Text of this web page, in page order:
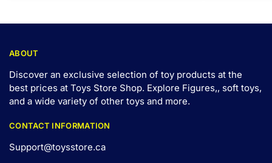
ABOUT
Discover an exclusive selection of toy products at the
best prices at Toys Store Shop. Explore Figures,, soft toys,
and a wide variety of other toys and more.
CONTACT INFORMATION
Support@toysstore.ca